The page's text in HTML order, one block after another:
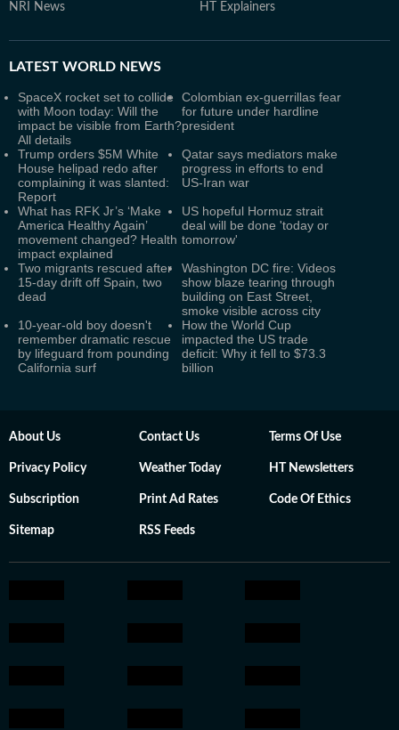
NRI News HT Explainers
LATEST WORLD NEWS
SpaceX rocket set to collide
with Moon today: Will the
impact be visible from Earth?
All details
Colombian ex-guerrillas fear
for future under hardline
president
Trump orders $5M White
House helipad redo after
complaining it was slanted:
Report
Qatar says mediators make
progress in efforts to end
US-Iran war
What has RFK Jr’s ‘Make
America Healthy Again’
movement changed? Health
impact explained
US hopeful Hormuz strait
deal will be done 'today or
tomorrow'
Two migrants rescued after
15-day drift off Spain, two
dead
Washington DC fire: Videos
show blaze tearing through
building on East Street,
smoke visible across city
10-year-old boy doesn't
remember dramatic rescue
by lifeguard from pounding
California surf
How the World Cup
impacted the US trade
deficit: Why it fell to $73.3
billion
About Us Contact Us Terms Of Use
Privacy Policy Weather Today HT Newsletters
Subscription Print Ad Rates Code Of Ethics
Sitemap RSS Feeds